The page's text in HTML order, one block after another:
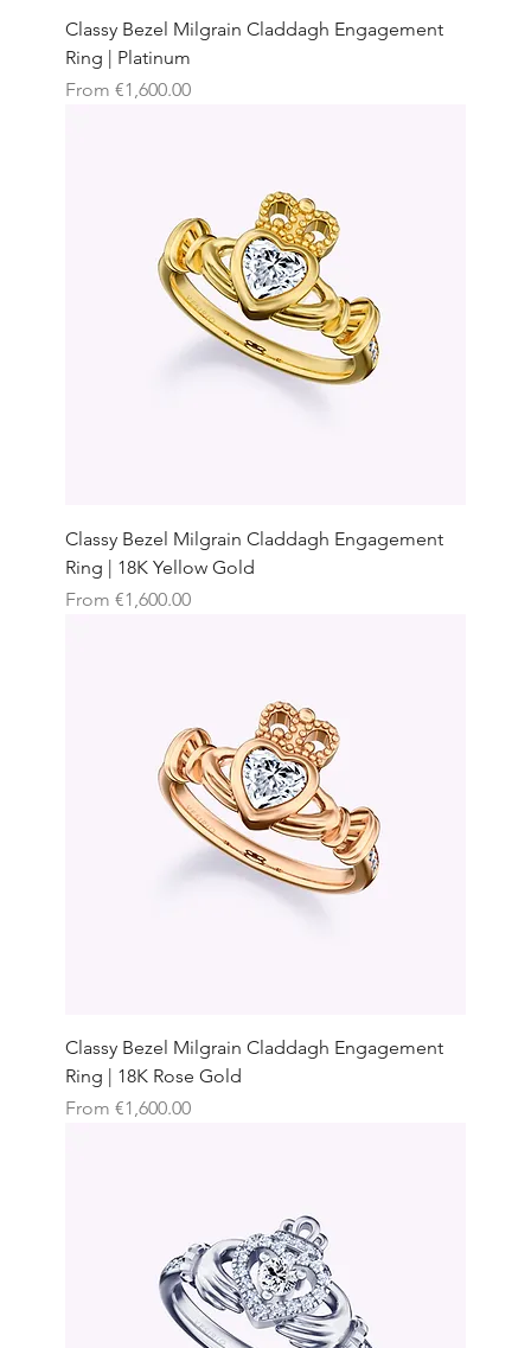
Classy Bezel Milgrain Claddagh Engagement
Ring | Platinum
From €1,600.00
Sale Price
Classy Bezel Milgrain Claddagh Engagement
Ring | 18K Yellow Gold
From €1,600.00
Sale Price
Classy Bezel Milgrain Claddagh Engagement
Ring | 18K Rose Gold
From €1,600.00
Sale Price